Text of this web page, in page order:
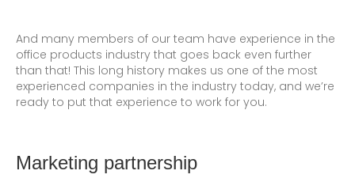
And many members of our team have experience in the
office products industry that goes back even further
than that! This long history makes us one of the most
experienced companies in the industry today, and we’re
ready to put that experience to work for you.
Marketing partnership